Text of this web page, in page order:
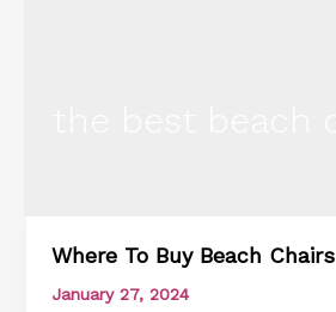
Where To Buy Beach Chairs
January 27, 2024
Where